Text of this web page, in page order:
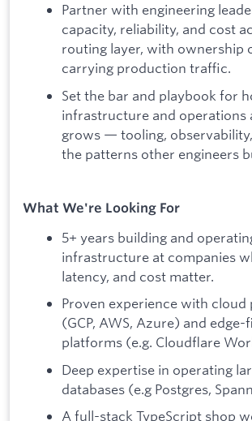
Partner with engineering
capacity, reliability, and cost
routing layer, with ownership
carrying production traffic.
Set the bar and playbook for
infrastructure and operations
grows — tooling,
the patterns other engineers
What We're Looking For
5+ years building and
infrastructure at companies
latency, and cost matter.
Proven experience with
(GCP, AWS, Azure) and
platforms (e.g. Cloudflare
Deep expertise in operating
databases (e.g Postgres,
A full-stack TypeScript shop